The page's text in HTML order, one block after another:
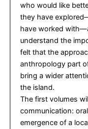
who would like
they have
have worked
understand the
felt that the
anthropology part
bring a wider
the island.
The first volumes
communication:
emergence of a